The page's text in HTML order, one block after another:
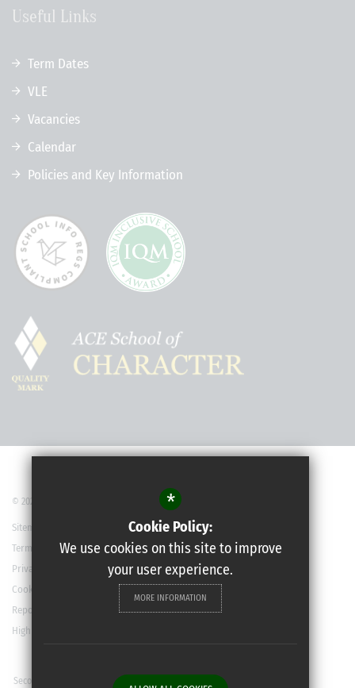
Useful Links
Term Dates
VLE
Vacancies
Calendar
Policies and Key Information
© 2022 Robert May’s School
Sitemap
Terms of Use
Privacy Policy
Cookie Usage
Report a Concern
High Visibility Version
Secondary School Website
*
Cookie Policy:
We use cookies on this site to improve
your user experience.
MORE INFORMATION